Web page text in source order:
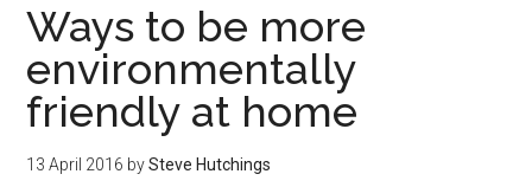
Ways to be more
environmentally
friendly at home
13 April 2016 bySteve Hutchings